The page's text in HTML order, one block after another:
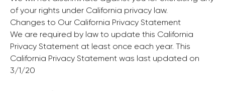
of your rights under California privacy law.
Changes to Our California Privacy Statement
We are required by law to update this California
Privacy Statement at least once each year. This
California Privacy Statement was last updated on
3/1/20